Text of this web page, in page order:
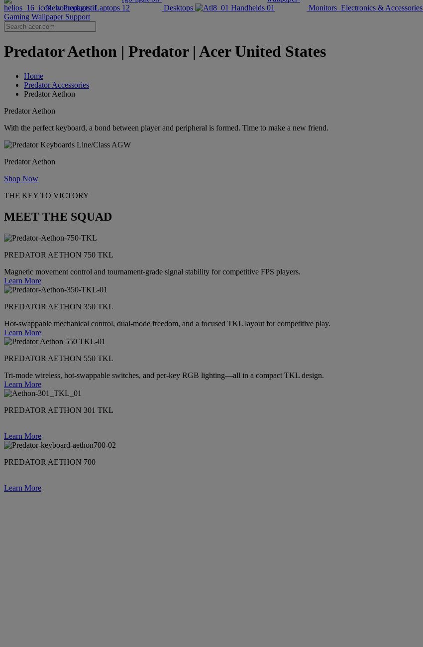
New Products Laptops Desktops Handhelds Monitors Electronics & Accessories
Gaming Wallpaper Support
Predator Aethon | Predator | Acer United States
Home
Predator Accessories
Predator Aethon
Predator Aethon
With the perfect keyboard, a bond between player and peripheral is formed. Time to make a new friend.
Predator Aethon
Shop Now
THE KEY TO VICTORY
MEET THE SQUAD
PREDATOR AETHON 750 TKL
Magnetic movement control and tournament-grade signal stability for competitive FPS players.
Learn More
PREDATOR AETHON 350 TKL
Hot-swappable mechanical control, dual-mode freedom, and a focused TKL layout for competitive play.
Learn More
PREDATOR AETHON 550 TKL
Tri-mode wireless, hot-swappable switches, and per-key RGB lighting—all in a compact TKL design.
Learn More
PREDATOR AETHON 301 TKL
Learn More
PREDATOR AETHON 700
Learn More